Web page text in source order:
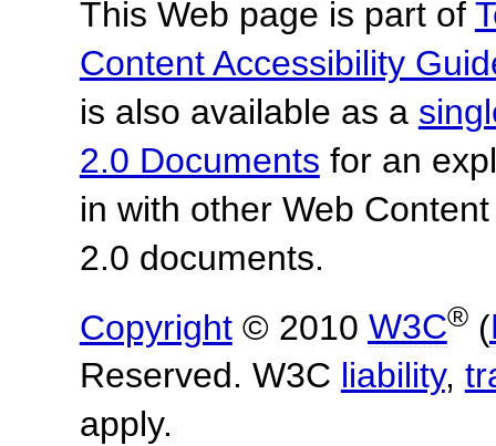
This Web page is part of
Content Accessibility
is also available as a
2.0 Documents for an
in with other Web
2.0 documents.
Copyright© 2010 W3C®(
Reserved. W3C liability,
apply.